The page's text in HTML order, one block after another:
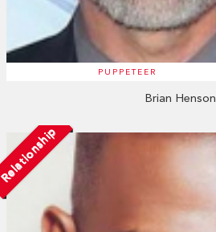
PUPPETEER
Brian Henson